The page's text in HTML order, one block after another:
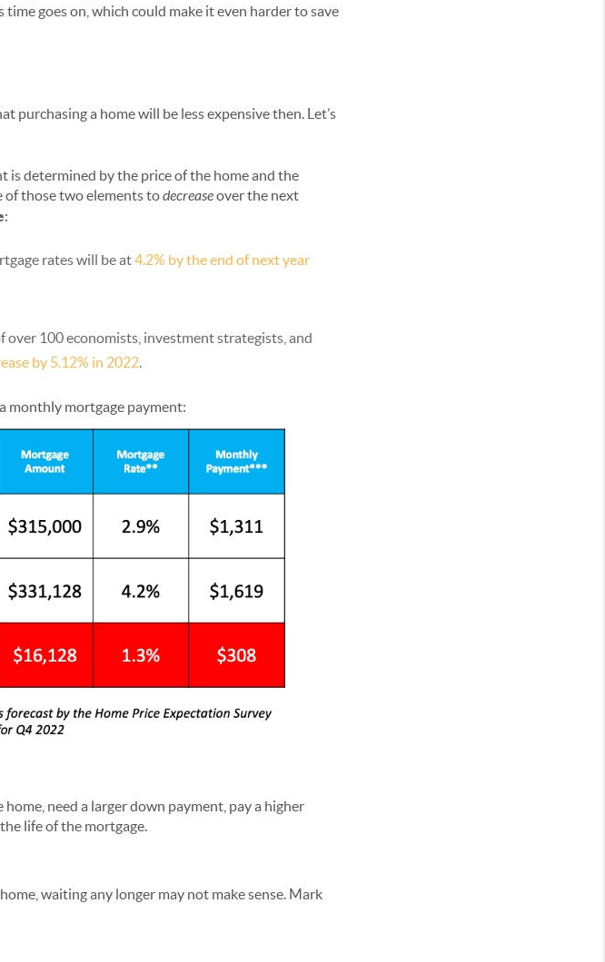
goes on, which could make it even harder to save
a home will be less expensive then. Let’s
is determined by the price of the home and the
of those two elements todecreaseover the next
:
rates will be at4.2% by the end of next year
over 100 economists, investment strategists, and
by 5.12% in 2022.
monthly mortgage payment:
need a larger down payment, pay a higher
life of the mortgage.
waiting any longer may not make sense. Mark